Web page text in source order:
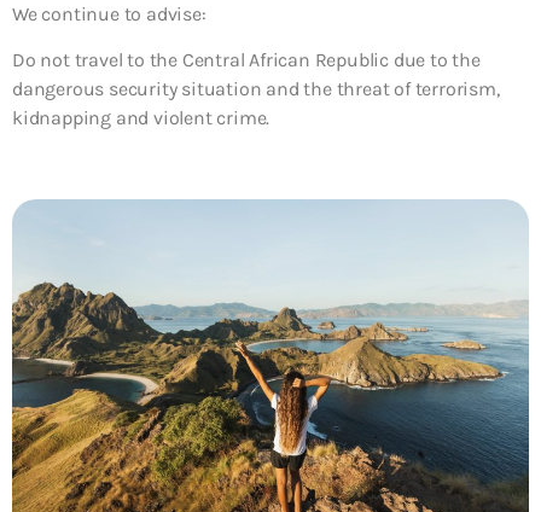
We continue to advise:
Do not travel to the Central African Republic due to the
dangerous security situation and the threat of terrorism,
kidnapping and violent crime.